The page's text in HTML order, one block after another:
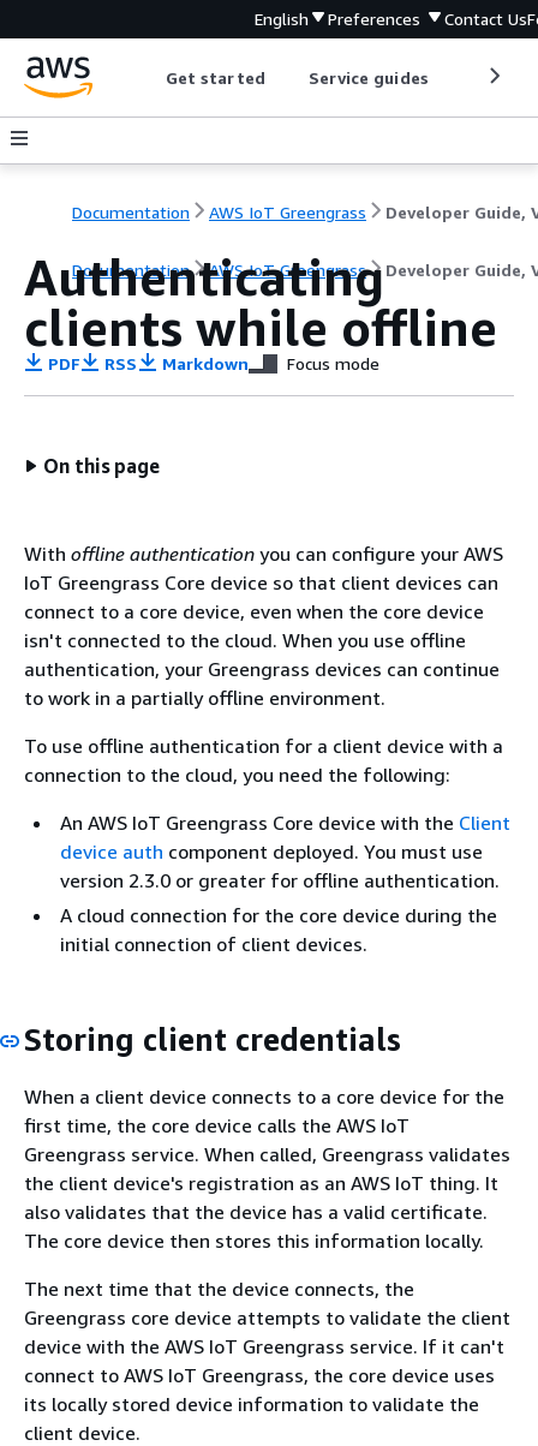
English Preferences Contact Us
Get started Service guides
Documentation AWS IoT Greengrass
Documentation AWS IoT Greengrass Developer Guide,
Authenticating
clients while offline
PDF RSS Markdown Focus mode
On this page
With offline authentication you can configure your AWS
IoT Greengrass Core device so that client devices can
connect to a core device, even when the core device
isn't connected to the cloud. When you use offline
authentication, your Greengrass devices can continue
to work in a partially offline environment.
To use offline authentication for a client device with a
connection to the cloud, you need the following:
An AWS IoT Greengrass Core device with the Client
device auth component deployed. You must use
version 2.3.0 or greater for offline authentication.
A cloud connection for the core device during the
initial connection of client devices.
Storing client credentials
When a client device connects to a core device for the
first time, the core device calls the AWS IoT
Greengrass service. When called, Greengrass validates
the client device's registration as an AWS IoT thing. It
also validates that the device has a valid certificate.
The core device then stores this information locally.
The next time that the device connects, the
Greengrass core device attempts to validate the client
device with the AWS IoT Greengrass service. If it can't
connect to AWS IoT Greengrass, the core device uses
its locally stored device information to validate the
client device.